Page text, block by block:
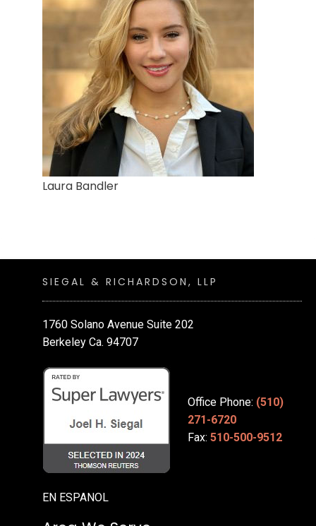
Laura Bandler
SIEGAL & RICHARDSON, LLP
1760 Solano Avenue Suite 202
Berkeley Ca. 94707
Office Phone: (510)
271-6720
Fax: 510-500-9512
EN ESPANOL